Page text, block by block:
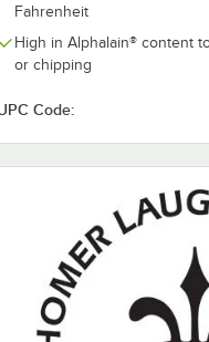
Fahrenheit
High in Alphalain® content
or chipping
Code: